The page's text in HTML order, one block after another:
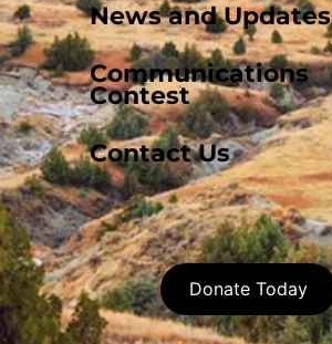
News and Updates
Communications
Contest
Contact Us
Donate Today